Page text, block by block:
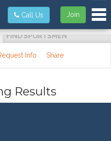
Join
Call Us
FIND SPORTSMEN
Info Share
Results